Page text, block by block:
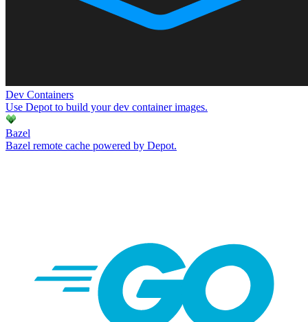
Dev Containers
Use Depot to build your dev container images.
Bazel
Bazel remote cache powered by Depot.